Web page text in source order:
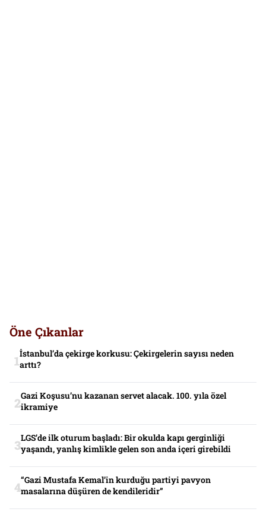
Öne Çıkanlar
İstanbul’da çekirge korkusu: Çekirgelerin sayısı neden
arttı?
Gazi Koşusu’nu kazanan servet alacak. 100. yıla özel
ikramiye
LGS’de ilk oturum başladı: Bir okulda kapı gerginliği
yaşandı, yanlış kimlikle gelen son anda içeri girebildi
“Gazi Mustafa Kemal’in kurduğu partiyi pavyon
masalarına düşüren de kendileridir”